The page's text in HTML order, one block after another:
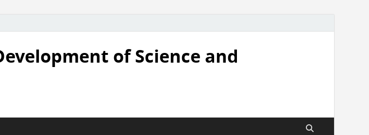
of Science and